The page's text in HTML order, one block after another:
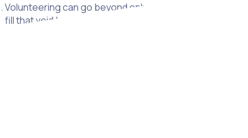
Volunteering can go beyond only volunteering on-
fill that void beyond just a conference volunteer.